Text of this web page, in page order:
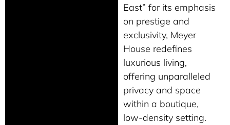
East” for its emphasis
on prestige and
exclusivity, Meyer
House redefines
luxurious living,
offering unparalleled
privacy and space
within a boutique,
low-density setting.